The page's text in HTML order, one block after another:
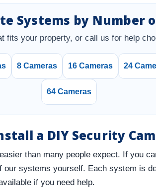
Systems by Number
fits your property, or call us for help
8 Cameras 16 Cameras 24
64 Cameras
a DIY Security
than many people expect. If you
our systems yourself. Each system is
if you need help.